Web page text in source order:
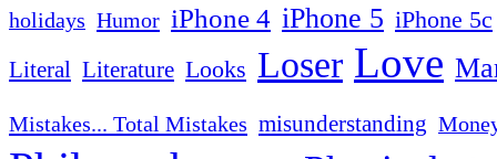
holidays Humor iPhone 4 iPhone 5 iPhone 5c
Literal Literature Looks Loser Love
Mistakes... Total Mistakes misunderstanding